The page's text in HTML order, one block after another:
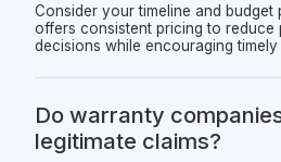
Consider your timeline and budget
offers consistent pricing to reduce
decisions while encouraging
Do warranty
legitimate claims?